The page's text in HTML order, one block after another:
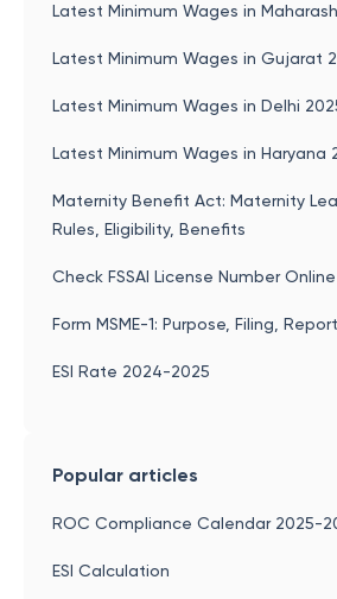
Latest Minimum Wages in
Latest Minimum Wages in Gujarat
Latest Minimum Wages in Delhi
Latest Minimum Wages in Haryana
Maternity Benefit Act: Maternity
Rules, Eligibility, Benefits
Check FSSAI License Number Online
Form MSME-1: Purpose, Filing,
ESI Rate 2024-2025
Popular articles
ROC Compliance Calendar 2025-
ESI Calculation